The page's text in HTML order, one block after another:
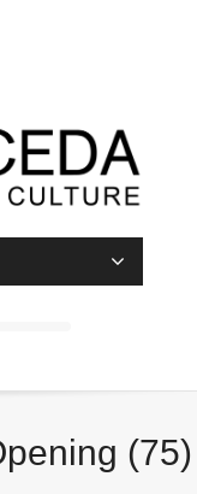
(75)